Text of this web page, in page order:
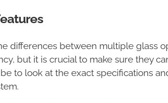
differences between multiple glass
but it is crucial to make sure they
to look at the exact specifications